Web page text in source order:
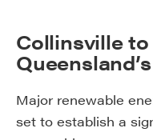
Collinsville
Major renewable
set to establish a